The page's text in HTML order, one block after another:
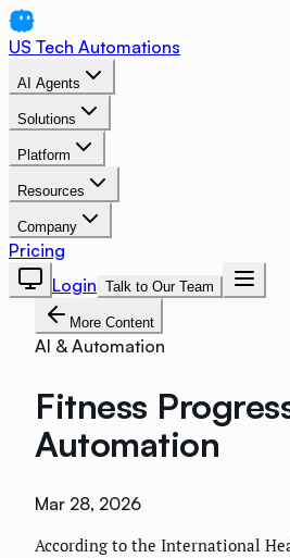
US Tech Automations
AI Agents
Solutions
Platform
Resources
Company
Pricing
Login Talk to Our Team
More Content
AI & Automation
Fitness
Automation
Mar 28, 2026
According to the International